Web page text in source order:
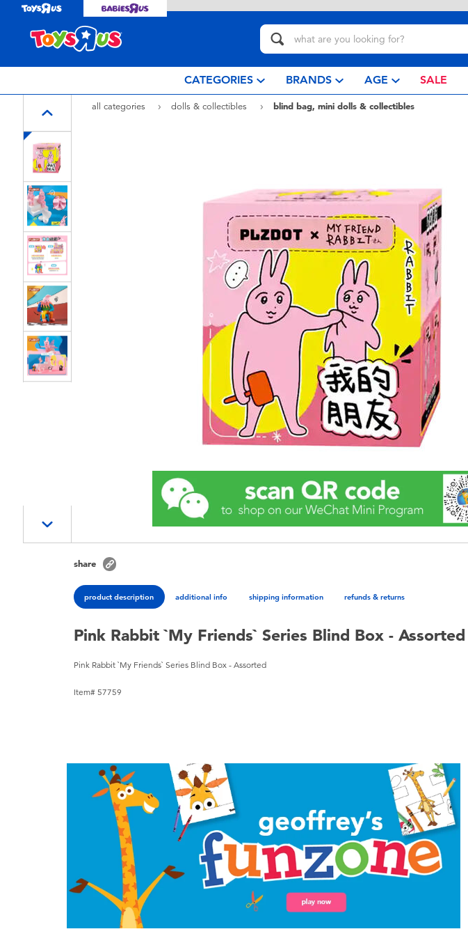
CATEGORIES BRANDS AGE SALE
all categories dolls & collectibles blind bag, mini dolls & collectibles
share
product description additional info shipping information refunds & returns
Pink Rabbit `My Friends` Series Blind Box - Assorted
Pink Rabbit `My Friends` Series Blind Box - Assorted
Item# 57759